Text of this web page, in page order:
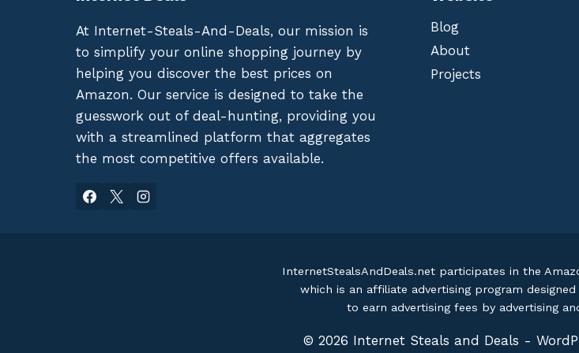
At Internet-Steals-And-Deals, our mission is
to simplify your online shopping journey by
helping you discover the best prices on
Amazon. Our service is designed to take the
guesswork out of deal-hunting, providing you
with a streamlined platform that aggregates
the most competitive offers available.
Blog
About
Projects
InternetStealsAndDeals.net participates in the
which is an affiliate advertising program
to earn advertising fees by advertising
© 2026 Internet Steals and Deals -